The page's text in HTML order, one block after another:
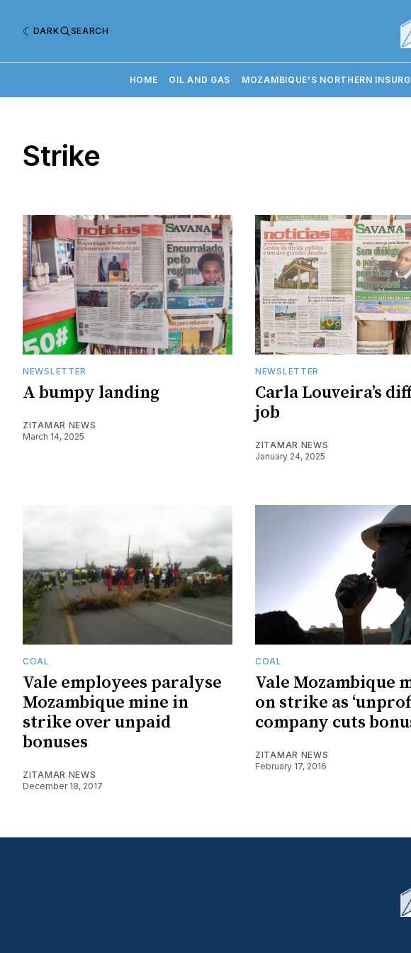
DARK SEARCH
HOME OIL AND GAS MOZAMBIQUE'S NORTHERN
Strike
NEWSLETTER
A bumpy landing
ZITAMAR NEWS
March 14, 2025
NEWSLETTER
Carla Louveira’s
job
ZITAMAR NEWS
January 24, 2025
COAL
Vale employees paralyse
Mozambique mine in
strike over unpaid
bonuses
ZITAMAR NEWS
December 18, 2017
COAL
Vale Mozambique
on strike as
company cuts
ZITAMAR NEWS
February 17, 2016